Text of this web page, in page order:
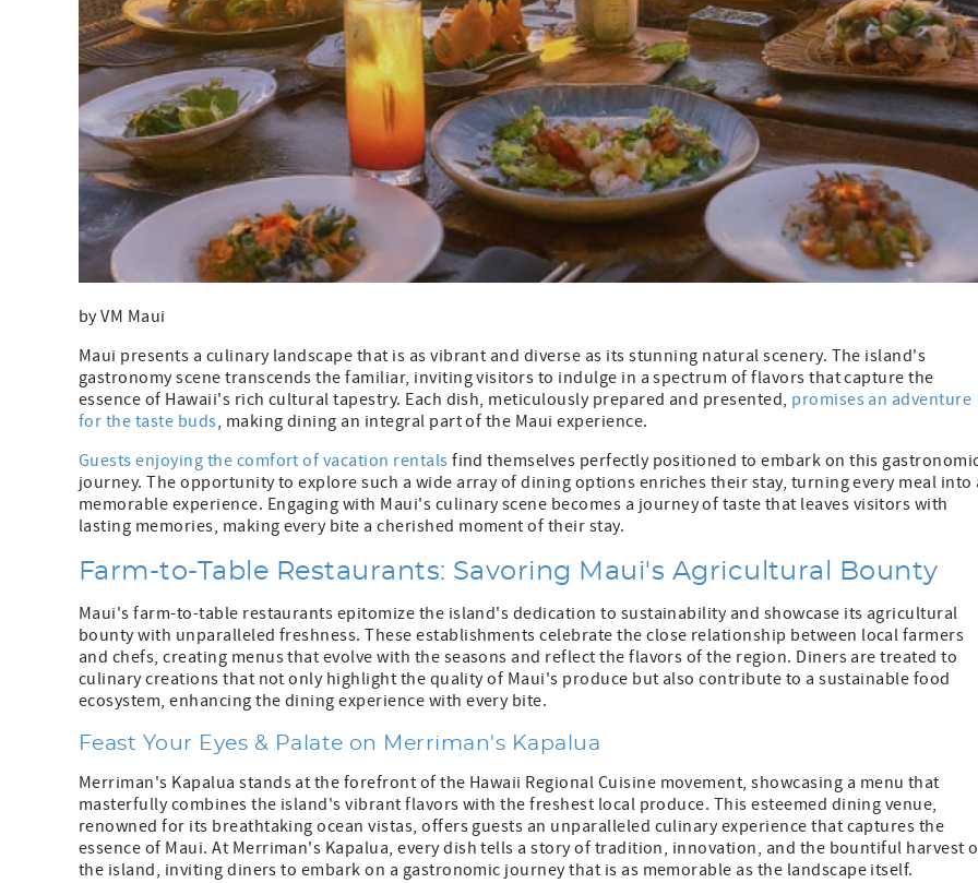
by VM Maui
Maui presents a culinary landscape that is as vibrant and diverse as its stunning natural scenery. The island's
gastronomy scene transcends the familiar, inviting visitors to indulge in a spectrum of flavors that capture the
essence of Hawaii's rich cultural tapestry. Each dish, meticulously prepared and presented, promises an adventure
for the taste buds, making dining an integral part of the Maui experience.
Guests enjoying the comfort of vacation rentals find themselves perfectly positioned to embark on this
journey. The opportunity to explore such a wide array of dining options enriches their stay, turning every meal into
memorable experience. Engaging with Maui's culinary scene becomes a journey of taste that leaves visitors with
lasting memories, making every bite a cherished moment of their stay.
Farm-to-Table Restaurants: Savoring Maui's Agricultural Bounty
Maui's farm-to-table restaurants epitomize the island's dedication to sustainability and showcase its agricultural
bounty with unparalleled freshness. These establishments celebrate the close relationship between local farmers
and chefs, creating menus that evolve with the seasons and reflect the flavors of the region. Diners are treated to
culinary creations that not only highlight the quality of Maui's produce but also contribute to a sustainable food
ecosystem, enhancing the dining experience with every bite.
Feast Your Eyes & Palate on Merriman's Kapalua
Merriman's Kapalua stands at the forefront of the Hawaii Regional Cuisine movement, showcasing a menu that
masterfully combines the island's vibrant flavors with the freshest local produce. This esteemed dining venue,
renowned for its breathtaking ocean vistas, offers guests an unparalleled culinary experience that captures the
essence of Maui. At Merriman's Kapalua, every dish tells a story of tradition, innovation, and the bountiful harvest
the island, inviting diners to embark on a gastronomic journey that is as memorable as the landscape itself.